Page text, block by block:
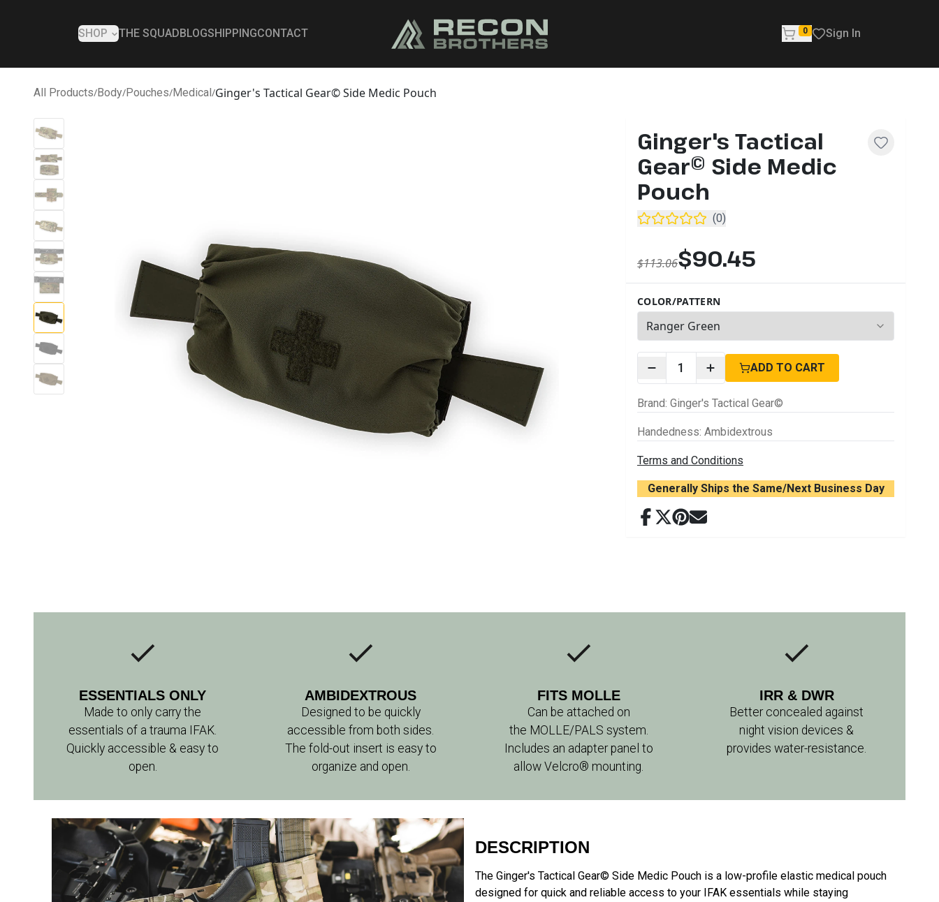
SHOP THE SQUAD BLOGSHIPPINGCONTACT 0 Sign In
All Products/Body/Pouches/Medical/Ginger's Tactical Gear© Side Medic Pouch
Ginger's Tactical
Gear© Side Medic
Pouch
(0)
$113.06$90.45
COLOR/PATTERN
2options available
1 ADD TO CART
Brand: Ginger's Tactical Gear©
Handedness: Ambidextrous
Terms and Conditions
Generally Ships the Same/Next Business Day
ESSENTIALS ONLY
Made to only carry the
essentials of a trauma IFAK.
Quickly accessible & easy to
open.
AMBIDEXTROUS
Designed to be quickly
accessible from both sides.
The fold-out insert is easy to
organize and open.
FITS MOLLE
Can be attached on
the MOLLE/PALS system.
Includes an adapter panel to
allow Velcro® mounting.
IRR & DWR
Better concealed against
night vision devices &
provides water-resistance.
DESCRIPTION
The Ginger's Tactical Gear© Side Medic Pouch is a low-profile elastic medical pouch
designed for quick and reliable access to your IFAK essentials while staying